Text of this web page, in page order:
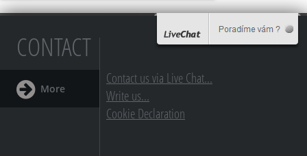
CONTACT
More
Contact us via Live Chat...
Write us...
Cookie Declaration